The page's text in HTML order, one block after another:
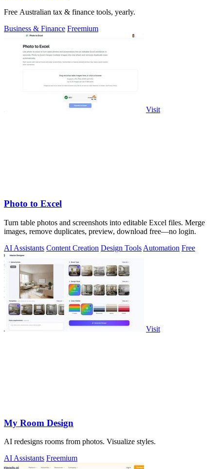
Free Australian tax & finance tools, yearly.
Business & Finance Freemium
Visit
Photo to Excel
Turn table photos and screenshots into editable Excel files. Merge
images, remove duplicates, preview, download free—no login.
AI Assistants Content Creation Design Tools Automation Free
Visit
My Room Design
AI redesigns rooms from photos. Visualize styles.
AI Assistants Freemium